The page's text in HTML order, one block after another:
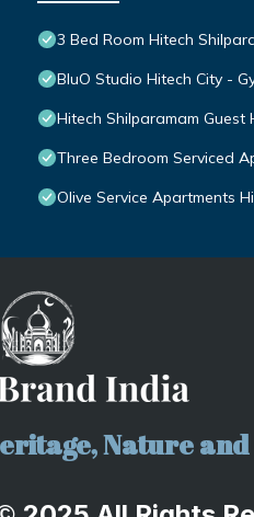
3 Bed Room Hitech
BluO Studio Hitech City -
Hitech Shilparamam Guest
Three Bedroom Serviced
Olive Service Apartments
Nature